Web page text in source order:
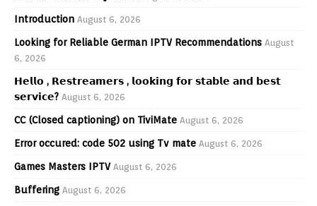
Introduction August 6, 2026
Looking for Reliable German IPTV Recommendations August
6, 2026
𝗛𝗲𝗹𝗹𝗼 , 𝗥𝗲𝘀𝘁𝗿𝗲𝗮𝗺𝗲𝗿𝘀 , 𝗹𝗼𝗼𝗸𝗶𝗻𝗴 𝗳𝗼𝗿 𝘀𝘁𝗮𝗯𝗹𝗲 𝗮𝗻𝗱 𝗯𝗲𝘀𝘁
𝘀𝗲𝗿𝘃𝗶𝗰𝗲? August 6, 2026
CC (Closed captioning) on TiviMate August 6, 2026
Error occured: code 502 using Tv mate August 6, 2026
Games Masters IPTV August 6, 2026
Buffering August 6, 2026